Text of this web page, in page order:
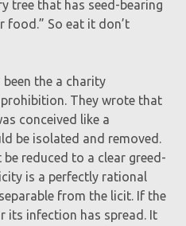
tree that has seed-bearing
food.” So eat it don’t
the a charity
They wrote that
conceived like a
be isolated and removed.
reduced to a clear greed-
is a perfectly rational
from the licit. If the
its infection has spread. It